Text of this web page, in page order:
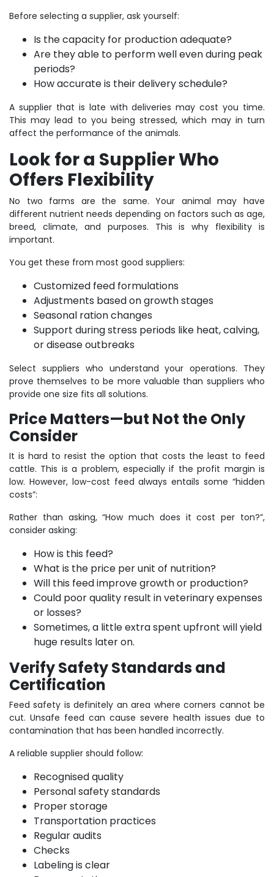
Before selecting a supplier, ask yourself:
Is the capacity for production adequate?
Are they able to perform well even during peak
periods?
How accurate is their delivery schedule?
A supplier that is late with deliveries may cost you time.
This may lead to you being stressed, which may in turn
affect the performance of the animals.
Look for a Supplier Who
Offers Flexibility
No two farms are the same. Your animal may have
different nutrient needs depending on factors such as age,
breed, climate, and purposes. This is why flexibility is
important.
You get these from most good suppliers:
Customized feed formulations
Adjustments based on growth stages
Seasonal ration changes
Support during stress periods like heat, calving,
or disease outbreaks
Select suppliers who understand your operations. They
prove themselves to be more valuable than suppliers who
provide one size fits all solutions.
Price Matters—but Not the Only
Consider
It is hard to resist the option that costs the least to feed
cattle. This is a problem, especially if the profit margin is
low. However, low-cost feed always entails some “hidden
costs”:
Rather than asking, “How much does it cost per ton?”,
consider asking:
How is this feed?
What is the price per unit of nutrition?
Will this feed improve growth or production?
Could poor quality result in veterinary expenses
or losses?
Sometimes, a little extra spent upfront will yield
huge results later on.
Verify Safety Standards and
Certification
Feed safety is definitely an area where corners cannot be
cut. Unsafe feed can cause severe health issues due to
contamination that has been handled incorrectly.
A reliable supplier should follow:
Recognised quality
Personal safety standards
Proper storage
Transportation practices
Regular audits
Checks
Labeling is clear